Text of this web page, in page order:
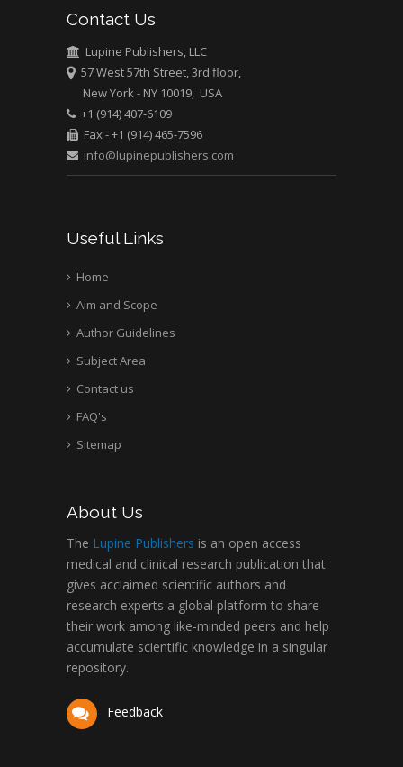
University of Athens ,
Greece
Mark E Smith
Bio chemistry
University of Texas
Medical Branch, USA
Contact Us
Lupine Publishers, LLC
57 West 57th Street, 3rd floor,
New York - NY 10019, USA
+1 (914) 407-6109
Fax - +1 (914) 465-7596
info@lupinepublishers.com
Useful Links
Home
Aim and Scope
Author Guidelines
Subject Area
Contact us
FAQ's
Sitemap
About Us
The Lupine Publishers is an open access
medical and clinical research publication that
gives acclaimed scientific authors and
research experts a global platform to share
their work among like-minded peers and help
accumulate scientific knowledge in a singular
repository.
Feedback